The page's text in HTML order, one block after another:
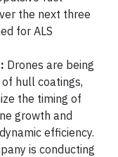
the next three
for ALS
Drones are being
hull coatings,
the timing of
growth and
efficiency.
is conducting